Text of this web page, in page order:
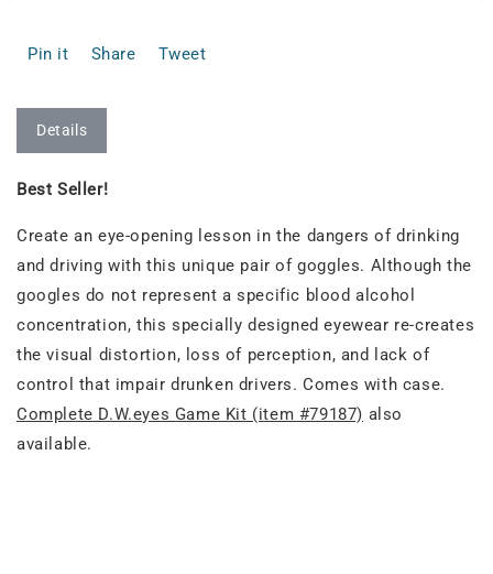
Pin it Share Tweet
Details
Best Seller!
Create an eye-opening lesson in the dangers of drinking
and driving with this unique pair of goggles. Although the
googles do not represent a specific blood alcohol
concentration, this specially designed eyewear re-creates
the visual distortion, loss of perception, and lack of
control that impair drunken drivers. Comes with case.
Complete D.W.eyes Game Kit (item #79187) also
available.